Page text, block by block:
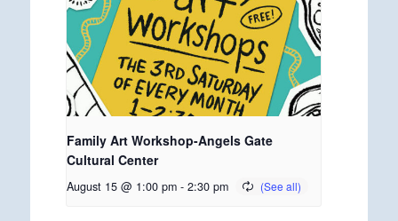
Family Art Workshop-Angels Gate
Cultural Center
August 15 @ 1:00 pm - 2:30 pm